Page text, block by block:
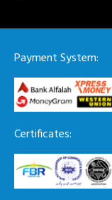
Payment System:
Certificates: